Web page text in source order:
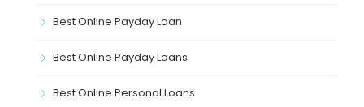
Best Online Payday Loan
Best Online Payday Loans
Best Online Personal Loans